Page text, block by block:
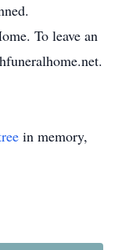
To leave an
in memory,